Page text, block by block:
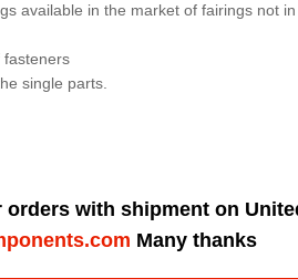
available in the market of fairings not
fasteners
single parts.
orders with shipment on
Many thanks